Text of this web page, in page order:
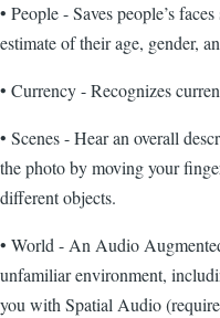
• People - Saves people’s
estimate of their age, gender,
• Currency - Recognizes
• Scenes - Hear an overall
the photo by moving your
different objects.
• World - An Audio
unfamiliar environment,
you with Spatial Audio